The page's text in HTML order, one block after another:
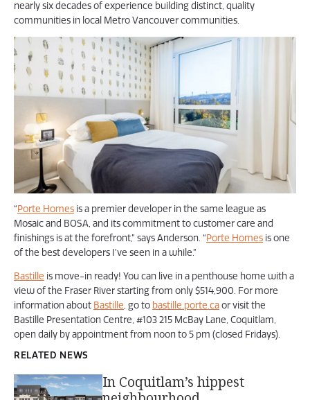
nearly six decades of experience building distinct, quality
communities in local Metro Vancouver communities.
“ Porte Homes is a premier developer in the same league as
Mosaic and BOSA, and its commitment to customer care and
finishings is at the forefront,” says Anderson. “ Porte Homes is one
of the best developers I’ve seen in a while.”
Bastille is move-in ready! You can live in a penthouse home with a
view of the Fraser River starting from only $514,900. For more
information about Bastille , go to bastille.porte.ca or visit the
Bastille Presentation Centre, #103 215 McBay Lane, Coquitlam,
open daily by appointment from noon to 5 pm (closed Fridays).
RELATED NEWS
In Coquitlam’s hippest